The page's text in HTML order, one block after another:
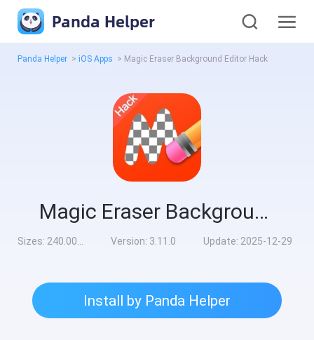
Panda Helper
Panda Helper > iOS Apps > Magic Eraser Background Editor Hack
Magic Eraser Background Editor Hack
Sizes: 240.00MB Version: 3.11.0 Update: 2025-12-29
Install by Panda Helper